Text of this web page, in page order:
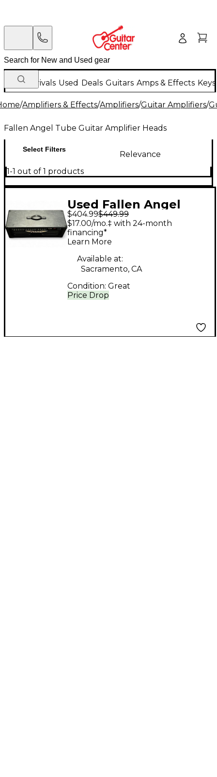
New Arrivals Used Deals Guitars Amps & Effects
/Amplifiers & Effects/Amplifiers/Guitar Amplifiers/
Fallen Angel Tube Guitar Amplifier Heads
Select Filters
Relevance
1-1 out of 1 products
Used Fallen Angel
DSP 60 Tube Guitar
Amp Head
$404.99$449.99
Price Drop
$17.00/mo.‡ with 24-month
financing*
Learn More
Available at:
Sacramento, CA
Condition: Great